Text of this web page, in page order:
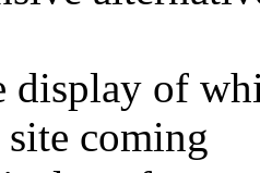
display of
site coming